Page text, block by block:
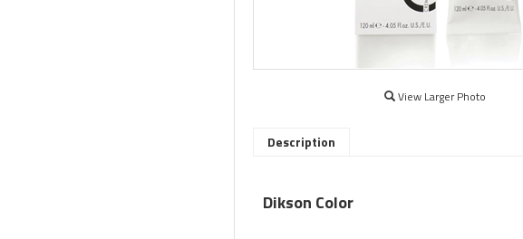
View Larger Photo
Description
Dikson Color